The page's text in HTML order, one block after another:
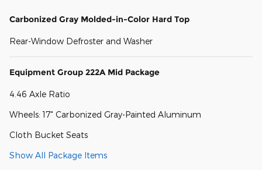
Carbonized Gray Molded-in-Color Hard Top
Rear-Window Defroster and Washer
Equipment Group 222A Mid Package
4.46 Axle Ratio
Wheels: 17" Carbonized Gray-Painted Aluminum
Cloth Bucket Seats
Show All Package Items